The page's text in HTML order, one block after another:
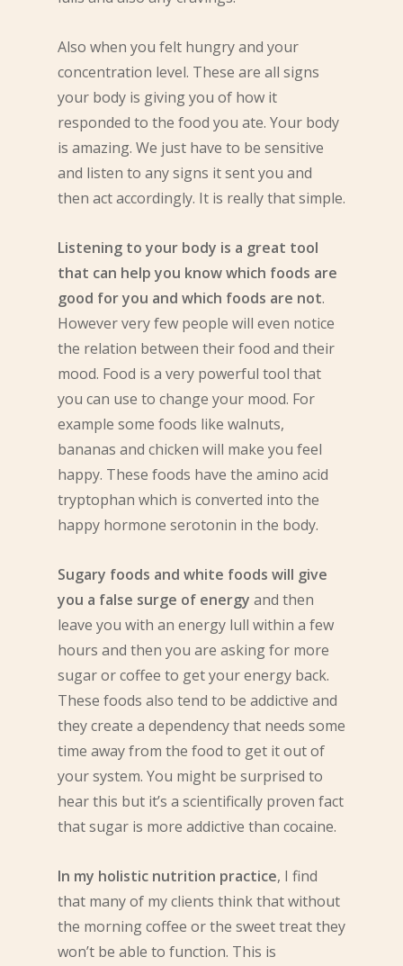
Also when you felt hungry and your
concentration level. These are all signs
your body is giving you of how it
responded to the food you ate. Your body
is amazing. We just have to be sensitive
and listen to any signs it sent you and
then act accordingly. It is really that simple.
Listening to your body is a great tool
that can help you know which foods are
good for you and which foods are not.
However very few people will even notice
the relation between their food and their
mood. Food is a very powerful tool that
you can use to change your mood. For
example some foods like walnuts,
bananas and chicken will make you feel
happy. These foods have the amino acid
tryptophan which is converted into the
happy hormone serotonin in the body.
Sugary foods and white foods will give
you a false surge of energy and then
leave you with an energy lull within a few
hours and then you are asking for more
sugar or coffee to get your energy back.
These foods also tend to be addictive and
they create a dependency that needs some
time away from the food to get it out of
your system. You might be surprised to
hear this but it’s a scientifically proven fact
that sugar is more addictive than cocaine.
In my holistic nutrition practice, I find
that many of my clients think that without
the morning coffee or the sweet treat they
won’t be able to function. This is